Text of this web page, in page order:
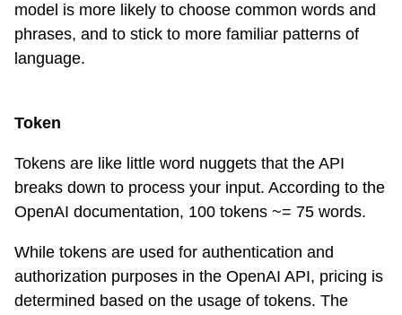
model is more likely to choose common words and
phrases, and to stick to more familiar patterns of
language.
Token
Tokens are like little word nuggets that the API
breaks down to process your input. According to the
OpenAI documentation, 100 tokens ~= 75 words.
While tokens are used for authentication and
authorization purposes in the OpenAI API, pricing is
determined based on the usage of tokens. The